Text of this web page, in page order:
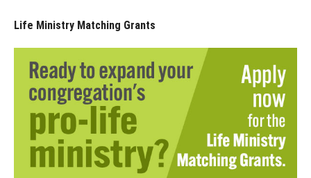
Life Ministry Matching Grants